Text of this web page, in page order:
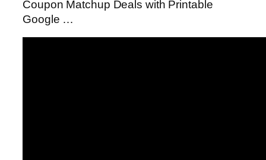
Coupon Matchup Deals with Printable
Google …